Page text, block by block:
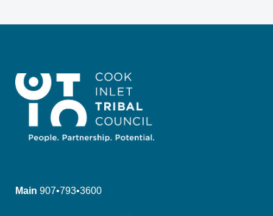
Main 907•793•3600